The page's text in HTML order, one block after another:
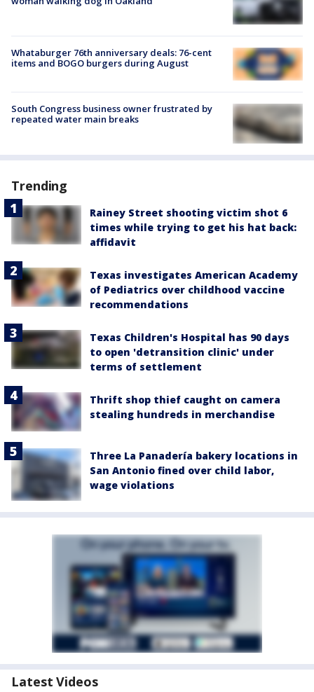
Whataburger 76th anniversary deals: 76-cent
items and BOGO burgers during August
South Congress business owner frustrated by
repeated water main breaks
Trending
Rainey Street shooting victim shot 6
times while trying to get his hat back:
affidavit
Texas investigates American Academy
of Pediatrics over childhood vaccine
recommendations
Texas Children's Hospital has 90 days
to open 'detransition clinic' under
terms of settlement
Thrift shop thief caught on camera
stealing hundreds in merchandise
Three La Panadería bakery locations in
San Antonio fined over child labor,
wage violations
Latest Videos